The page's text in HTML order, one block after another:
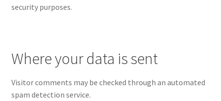
security purposes.
Where your data is sent
Visitor comments may be checked through an automated
spam detection service.